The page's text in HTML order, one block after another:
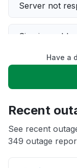
Server not
Sign in problem
Slow
App not
Have a
Recent
See recent
349 outage